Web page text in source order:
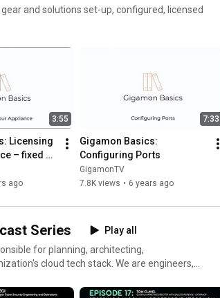
and solutions set-up, configured, licensed
3:55
Licensing
– fixed
ago
7:33
Gigamon Basics:
Configuring Ports
GigamonTV
7.8K views • 6 years ago
Series
Play all
for planning, architecting,
cloud tech stack. We are engineers,
will share their unique perspectives,